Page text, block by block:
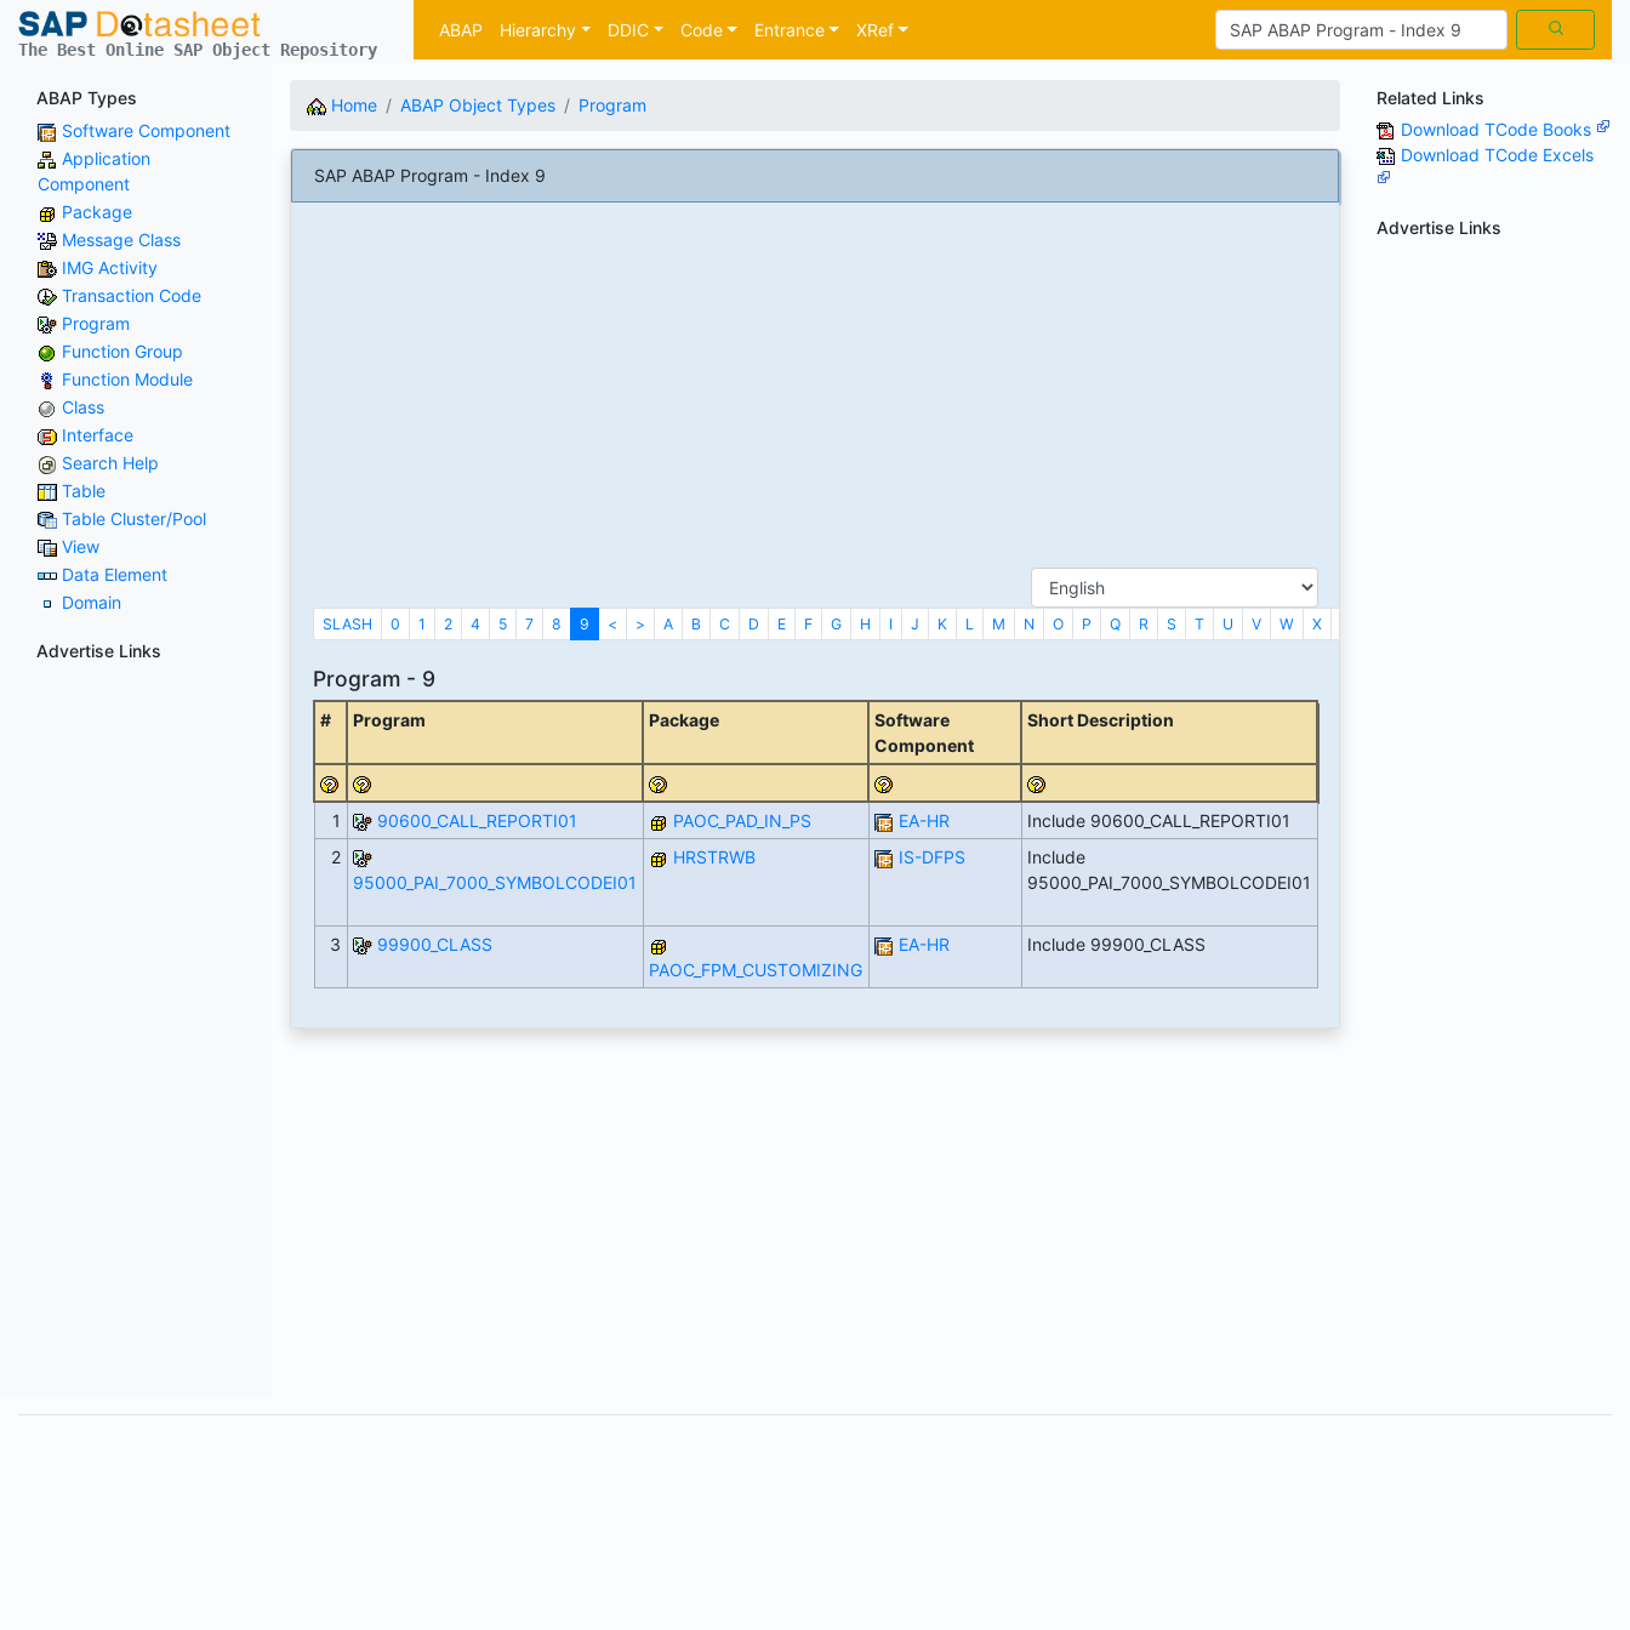
The Best Online SAP Object Repository
ABAP Hierarchy DDIC Code Entrance XRef
ABAP Types
Software Component
Application
Component
Package
Message Class
IMG Activity
Transaction Code
Program
Function Group
Function Module
Class
Interface
Search Help
Table
Table Cluster/Pool
View
Data Element
Domain
Advertise Links
Home ABAP Object Types Program
SAP ABAP Program - Index 9
SLASH 0 1 2 4 5 7 8 9 < > A B C D E F G H I J K L M N O P Q R S T U V W X
Program - 9
# Program Package
Software
Component
Short Description
1 90600_CALL_REPORTI01 PAOC_PAD_IN_PS EA-HR
Include 90600_CALL_REPORTI01
2
95000_PAI_7000_SYMBOLCODEI01
HRSTRWB IS-DFPS
Include
95000_PAI_7000_SYMBOLCODEI01
3
99900_CLASS
PAOC_FPM_CUSTOMIZING
EA-HR Include 99900_CLASS
Related Links
Download TCode Books
Download TCode Excels
Advertise Links